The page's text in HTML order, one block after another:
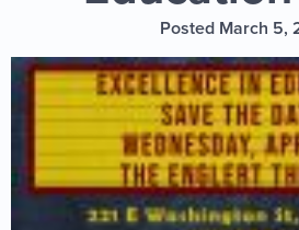
Posted March 5,